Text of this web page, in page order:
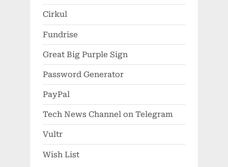
Cirkul
Fundrise
Great Big Purple Sign
Password Generator
PayPal
Tech News Channel on Telegram
Vultr
Wish List